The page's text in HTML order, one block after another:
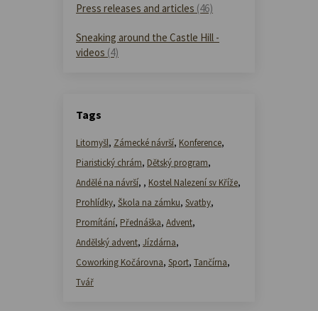
Press releases and articles (46)
Sneaking around the Castle Hill -
videos (4)
Tags
Litomyšl, Zámecké návrší, Konference,
Piaristický chrám, Dětský program,
Andělé na návrší, , Kostel Nalezení sv Kříže,
Prohlídky, Škola na zámku, Svatby,
Promítání, Přednáška, Advent,
Andělský advent, Jízdárna,
Coworking Kočárovna, Sport, Tančírna,
Tvář